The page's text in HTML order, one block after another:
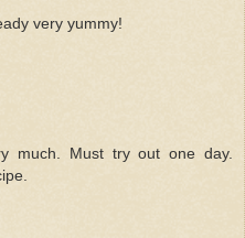
very yummy!
much. Must try out one day.